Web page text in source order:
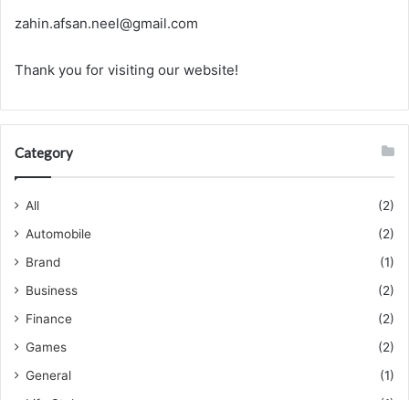
zahin.afsan.neel@gmail.com
Thank you for visiting our website!
Category
All
(2)
Automobile
(2)
Brand
(1)
Business
(2)
Finance
(2)
Games
(2)
General
(1)